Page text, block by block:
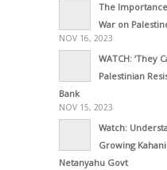
The
War on
NOV 16, 2023
WATCH: ‘They
Palestinian
Bank
NOV 15, 2023
Watch:
Growing
Netanyahu Govt